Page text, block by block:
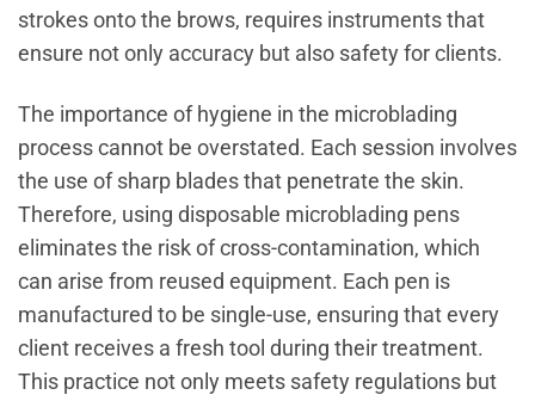
strokes onto the brows, requires instruments that
ensure not only accuracy but also safety for clients.
The importance of hygiene in the microblading
process cannot be overstated. Each session involves
the use of sharp blades that penetrate the skin.
Therefore, using disposable microblading pens
eliminates the risk of cross-contamination, which
can arise from reused equipment. Each pen is
manufactured to be single-use, ensuring that every
client receives a fresh tool during their treatment.
This practice not only meets safety regulations but